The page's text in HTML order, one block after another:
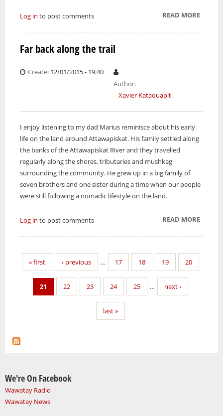
READ MORE
Log in to post comments
Far back along the trail
Create: 12/01/2015 - 19:40
Author:
Xavier Kataquapit
I enjoy listening to my dad Marius reminisce about his early
life on the land around Attawapiskat. His family settled along
the banks of the Attawapiskat River and they travelled
regularly along the shores, tributaries and mushkeg
surrounding the community. He grew up in a big family of
seven brothers and one sister during a time when our people
were still following a nomadic lifestyle on the land.
READ MOREABOUT
Log in to post comments
« first ‹ previous … 17 18 19 20
21 22 23 24 25 … next ›
last »
We're On Facebook
Wawatay Radio
Wawatay News